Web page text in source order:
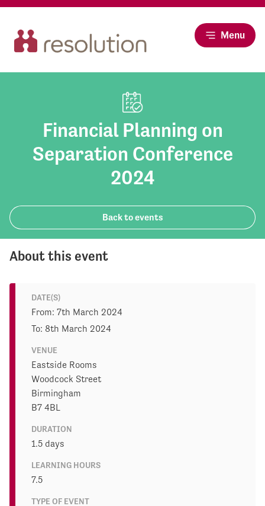
Menu
Financial Planning on
Separation Conference
2024
Back to events
About this event
DATE(S)
From: 7th March 2024
To: 8th March 2024
VENUE
Eastside Rooms
Woodcock Street
Birmingham
B7 4BL
DURATION
1.5 days
LEARNING HOURS
7.5
TYPE OF EVENT